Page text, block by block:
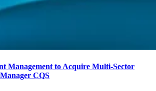
Management to Acquire Multi-Sector
CQS